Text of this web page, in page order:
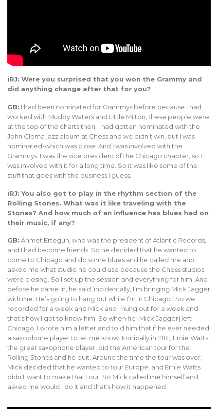
iRJ: Were you surprised that you won the Grammy and
did anything change after that for you?
GB: I had been nominated for Grammys before because I had
worked with Muddy Waters and Little Milton, these people were
at the top of the charts then. I had gotten nominated with the
John Clema jazz album at Chess and we didn’t win, but I was
nominated-which was close. And I was involved with the
Grammys. I was the vice president of the Chicago chapter, so I
was involved with it for a long time. So it was like some of the
stuff that goes with the business I guess.
iRJ: You also got to play in the rhythm section of the
Rolling Stones. What was it like traveling with the
Stones? And how much of an influence has blues had on
their music, if any?
GB: Ahmet Ertegün, who was the president of Atlantic Records,
and I had become friends. So he decided that he wanted to
come to Chicago and do some blues and he called me and
asked me what studio he could use because the Chess studios
were closing. So I set up the session and everything for him. And
before he came in, he said ‘incidentally, I’m bringing Mick Jagger
with me. He’s going to hang out while I’m in Chicago.’ So we
recorded for a week and Mick and I hung out for a week and
that’s how I got to know him. So when he [Mick Jagger] left
Chicago, I wrote him a letter and told him that if he ever needed
a saxophone player to let me know. Ironically in 1981, Ernie Watts,
the great saxophone player, did the American tour for the
Rolling Stones and he quit. Around the time the tour was over,
Mick decided that he wanted to tour Europe; and Ernie Watts
didn’t want to make that tour. So Mick called me himself and
asked me would I do it and that’s how it happened.